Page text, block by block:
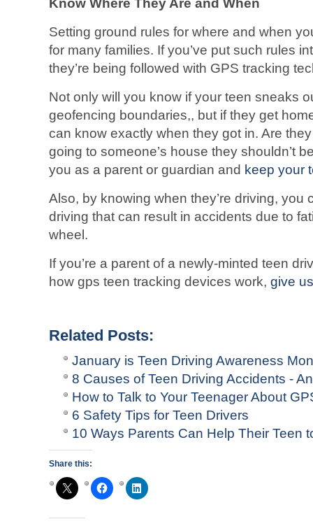
Know Where They Are and When
Setting ground rules for where and when
for many families. If you’ve put such rules
they’re being followed with GPS tracking
Not only will you know if your teen sneaks
geofencing boundaries,, but if they get
can know exactly when they got in. Are
going to someone’s house they shouldn’t
you as a parent or guardian and keep your
Also, by knowing when they’re driving, you
driving that can result in accidents due to
wheel.
If you’re a parent of a newly-minted teen
how gps teen tracking devices work, give
Related Posts:
January is Teen Driving Awareness
8 Causes of Teen Driving Accidents -
How to Talk to Your Teenager About
6 Safety Tips for Teen Drivers
10 Ways Parents Can Help Their Teen
Share this: